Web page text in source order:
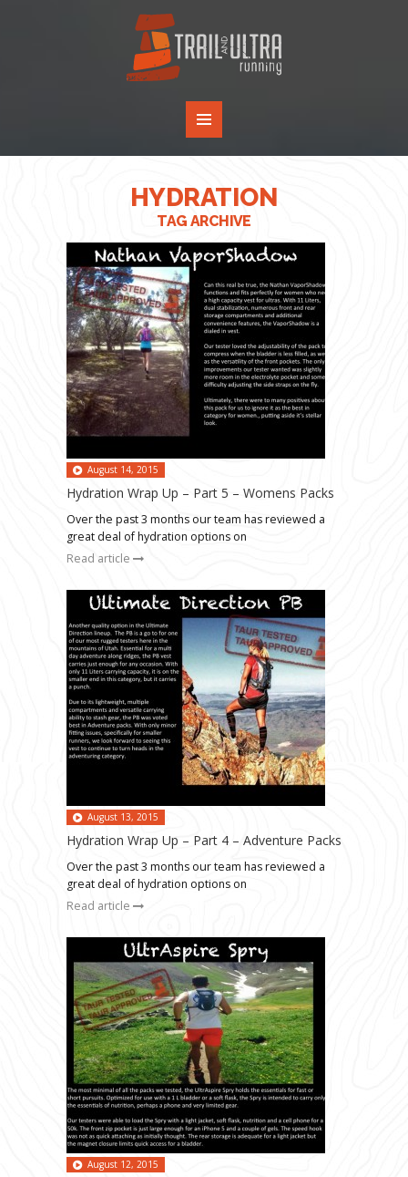
HYDRATION
TAG ARCHIVE
August 14, 2015
Hydration Wrap Up – Part 5 – Womens Packs
Over the past 3 months our team has reviewed a
great deal of hydration options on
Read article
August 13, 2015
Hydration Wrap Up – Part 4 – Adventure Packs
Over the past 3 months our team has reviewed a
great deal of hydration options on
Read article
August 12, 2015